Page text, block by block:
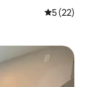
5 out of 5
5 (22)